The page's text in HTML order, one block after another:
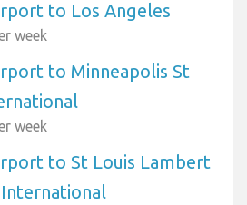
to Los Angeles
week
to Minneapolis St
week
to St Louis Lambert